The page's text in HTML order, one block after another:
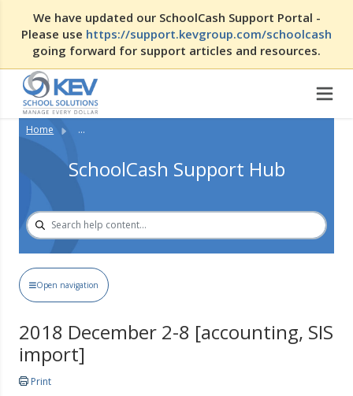
We have updated our SchoolCash Support Portal -
Please use https://support.kevgroup.com/schoolcash
going forward for support articles and resources.
Home ...
SchoolCash Support Hub
Open navigation
2018 December 2-8 [accounting, SIS
import]
Print